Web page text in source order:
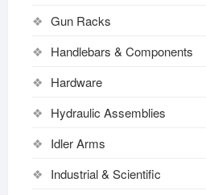
Gun Racks
Handlebars & Components
Hardware
Hydraulic Assemblies
Idler Arms
Industrial & Scientific